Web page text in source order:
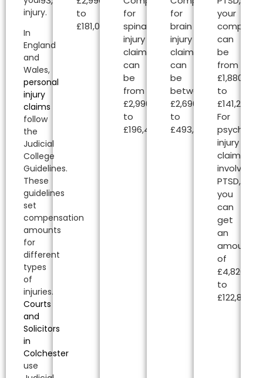
injury.
In
England
and
Wales,
personal
injury
claims
follow
the
Judicial
College
Guidelines.
These
guidelines
set
compensation
amounts
for
different
types
of
injuries.
Courts
and
Solicitors
in
Colchester
use
to
£181,020.00.
for
spinal
injury
claims
can
be
from
£2,990.00
to
£196,450.00.
for
brain
injury
claims
can
be
between
£2,690.00
to
£493,000.00.
your
can
be
from
£1,880.00
to
For
injury
claims
involving
PTSD,
you
can
get
an
amount
of
£4,820.00
to